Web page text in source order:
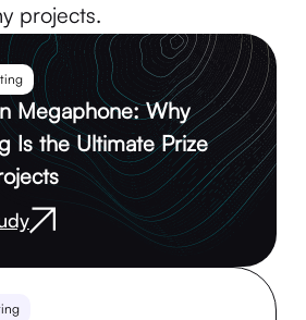
projects.
Megaphone: Why
Is the Ultimate Prize